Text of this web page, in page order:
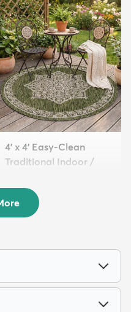
4' x 4' Easy-Clean
Traditional Indoor /
$74 MSRP:
$155